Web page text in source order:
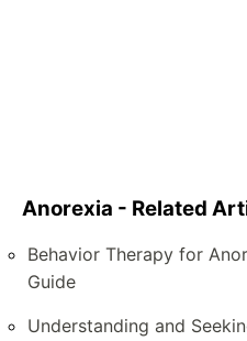
Anorexia - Related
Behavior Therapy for
Guide
Understanding and